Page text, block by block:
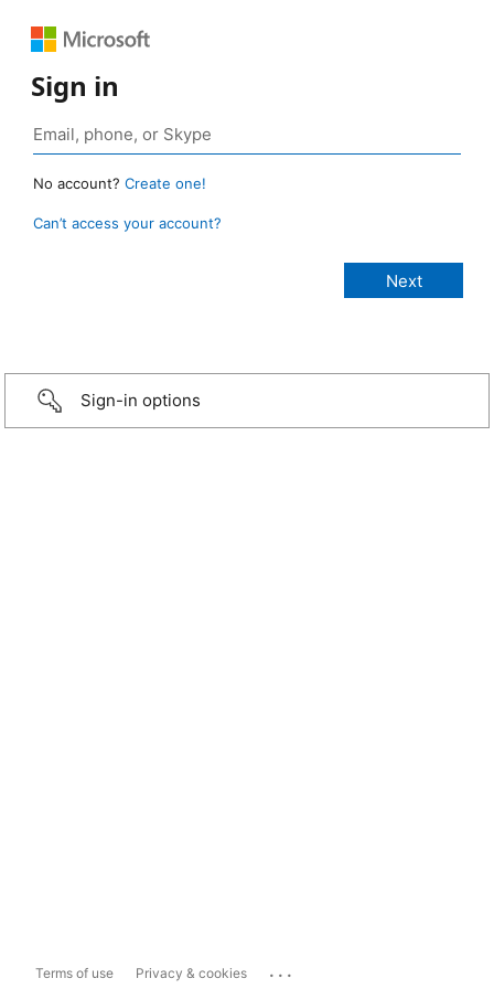
Sign in
No account? Create one!
Can’t access your account?
Sign-in options
Terms of use Privacy & cookies ...